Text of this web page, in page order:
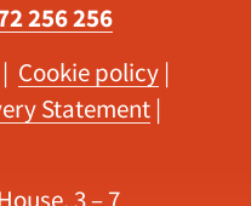
256 256
| Cookie policy |
Statement |
3 – 7